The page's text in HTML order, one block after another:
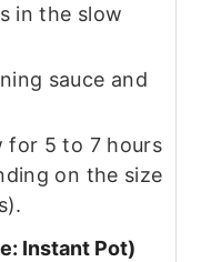
in the slow
sauce and
for 5 to 7 hours
on the size
Instant Pot)